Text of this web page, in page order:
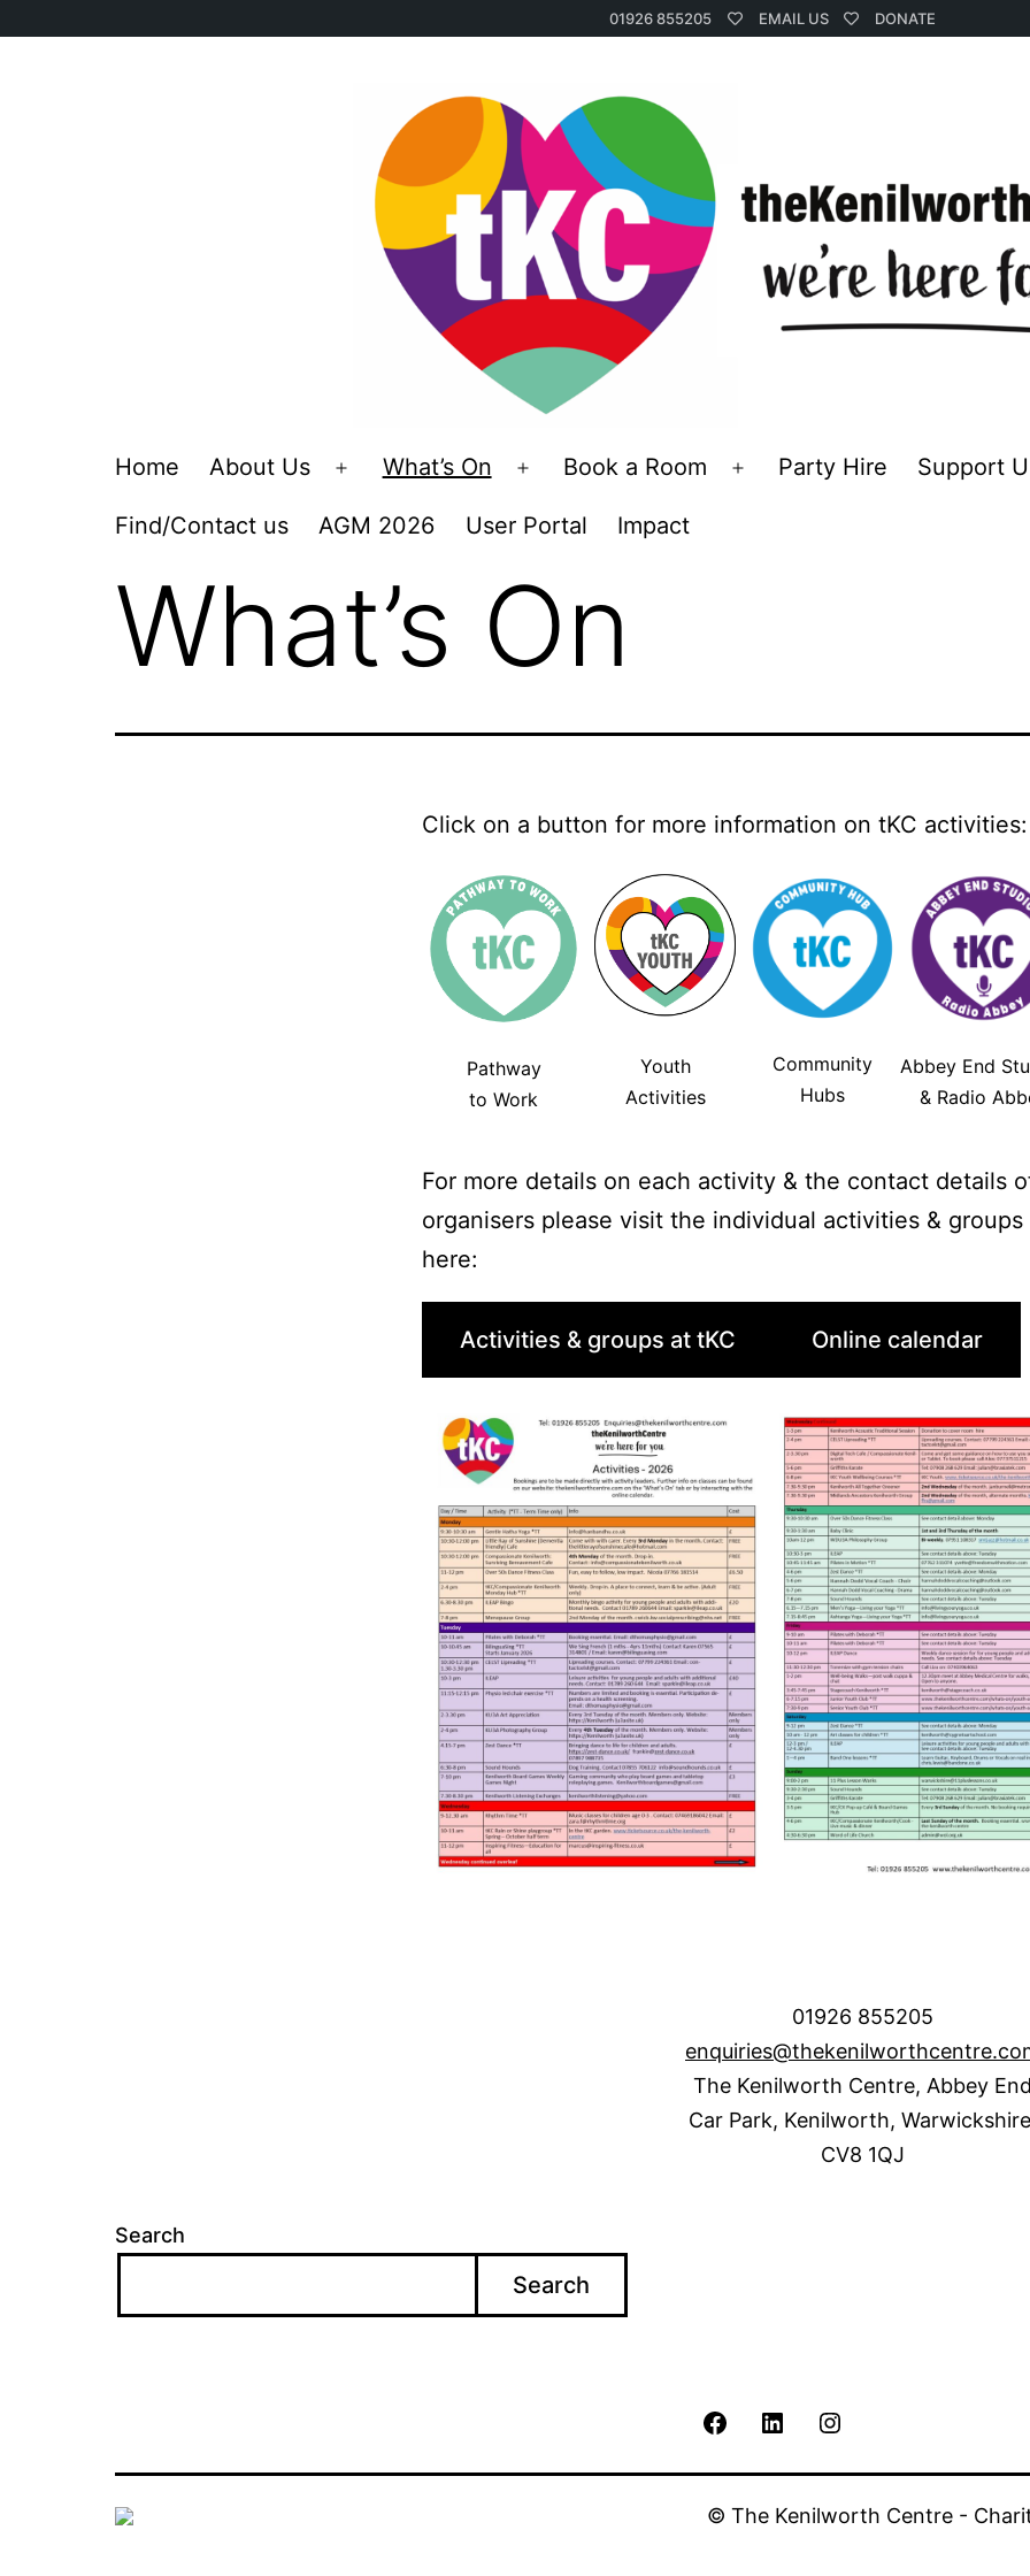
01926 855205 EMAIL US DONATE
Home About Us
OpenWhat’s On
OpenBook a Room
OpenParty Hire Support
Find/Contact us AGM 2026 User Portal Impact
What’s On
Click on a button for more information on tKC activities:
Pathway
to Work
Youth
Activities
Community
Hubs
Abbey End
& Radio
For more details on each activity & the contact details
organisers please visit the individual activities & groups
here:
Activities & groups at tKC Online calendar
01926 855205
The Kenilworth Centre, Abbey
Car Park, Kenilworth,
CV8 1QJ
Search
Search
Kenilworth
Centre
Kenilworth
Centre
Kenilworth
Centre
© The Kenilworth Centre -